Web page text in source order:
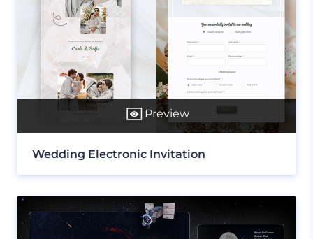
Preview
Wedding Electronic Invitation